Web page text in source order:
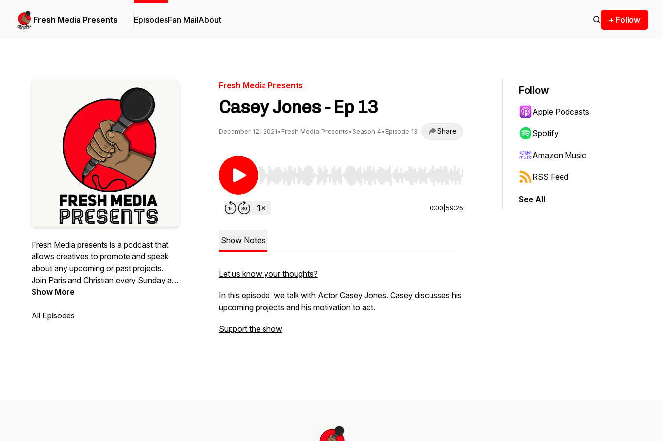
Fresh Media Presents EpisodesFan MailAbout + Follow
Fresh Media presents is a podcast that
allows creatives to promote and speak
about any upcoming or past projects.
Join Paris and Christian every Sunday at
7pm. They will be talking everything
the creative industry!
Show More
All Episodes
Fresh Media Presents
Casey Jones - Ep 13
December 12, 2021•Fresh Media Presents•Season 4•Episode 13 Share
Use Left/Right to seek, Home/End to jump to start or end. Hold shift to jump forward or backward.
0:00 59:25
Show Notes
Let us know your thoughts?
In this episode we talk with Actor Casey Jones. Casey discusses his
upcoming projects and his motivation to act.
Support the show
Follow
Apple Podcasts
Spotify
Amazon Music
RSS Feed
See All